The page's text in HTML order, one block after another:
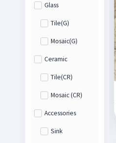
Glass
Tile(G)
Mosaic(G)
Ceramic
Tile(CR)
Mosaic (CR)
Accessories
Sink